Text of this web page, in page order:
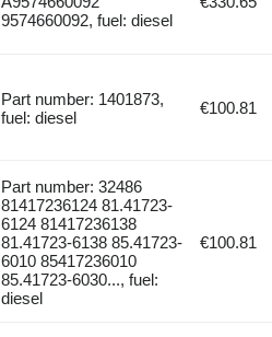
9574660092, fuel: diesel
Part number: 1401873,
fuel: diesel
€100.81
Part number: 32486
81417236124 81.41723-
6124 81417236138
81.41723-6138 85.41723-
6010 85417236010
85.41723-6030..., fuel:
diesel
€100.81